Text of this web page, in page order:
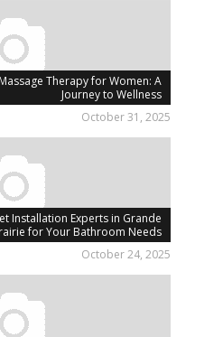
Therapy for Women: A
Journey to Wellness
October 31, 2025
Installation Experts in Grande
for Your Bathroom Needs
October 24, 2025